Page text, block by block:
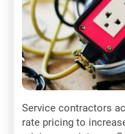
Service contractors
rate pricing to